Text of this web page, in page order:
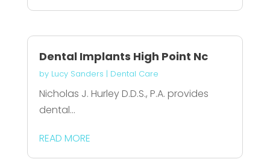
Dental Implants High Point Nc
by Lucy Sanders | Dental Care
Nicholas J. Hurley D.D.S., P.A. provides
dental...
READ MORE